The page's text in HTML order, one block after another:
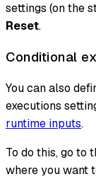
settings (on the
Reset.
Conditional
You can also
executions
runtime inputs.
To do this, go to
where you want